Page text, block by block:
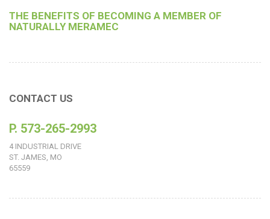
THE BENEFITS OF BECOMING A MEMBER OF
NATURALLY MERAMEC
CONTACT US
P. 573-265-2993
4 INDUSTRIAL DRIVE
ST. JAMES, MO
65559